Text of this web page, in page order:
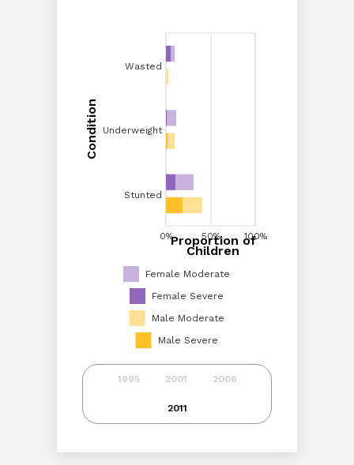
1995 2001 2006
2011
Female Moderate
Female Severe
Male Moderate
Male Severe
Wasted
Condition
40% 60% 80% 100%
Proportion of Children
0% 50% 100%
Proportion of
Children
Wasted
Underweight
Stunted
Condition